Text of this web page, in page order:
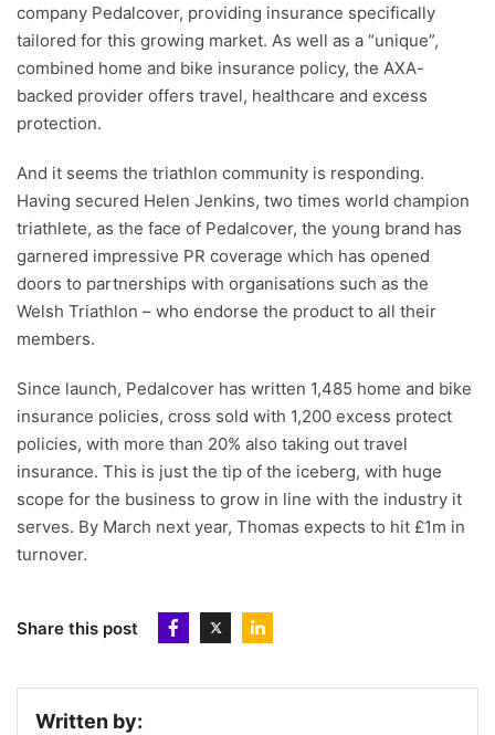
company Pedalcover, providing insurance specifically
tailored for this growing market. As well as a “unique”,
combined home and bike insurance policy, the AXA-
backed provider offers travel, healthcare and excess
protection.
And it seems the triathlon community is responding.
Having secured Helen Jenkins, two times world champion
triathlete, as the face of Pedalcover, the young brand has
garnered impressive PR coverage which has opened
doors to partnerships with organisations such as the
Welsh Triathlon – who endorse the product to all their
members.
Since launch, Pedalcover has written 1,485 home and bike
insurance policies, cross sold with 1,200 excess protect
policies, with more than 20% also taking out travel
insurance. This is just the tip of the iceberg, with huge
scope for the business to grow in line with the industry it
serves. By March next year, Thomas expects to hit £1m in
turnover.
Share this post
Written by: